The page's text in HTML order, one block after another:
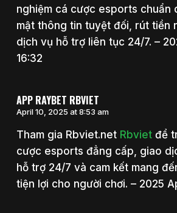
nghiệm cá cược esports chuẩn
mật thông tin tuyệt đối, rút tiền
dịch vụ hỗ trợ liên tục 24/7. –
16:32
APP RAYBET RBVIET
April 10, 2025 at 8:53 am
Tham gia Rbviet.net Rbvietđể
cược esports đẳng cấp, giao
hỗ trợ 24/7 và cam kết mang
tiện lợi cho người chơi. – 2025